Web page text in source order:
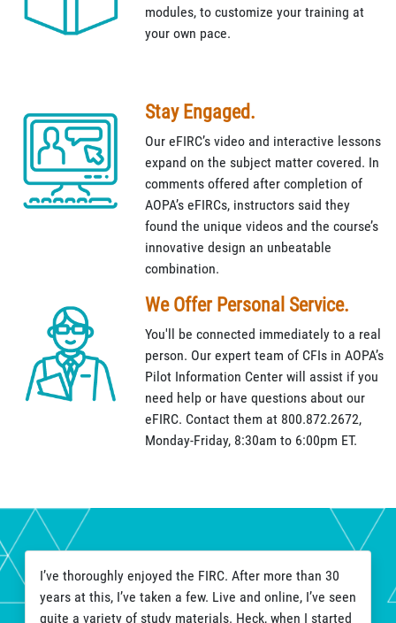
modules, to customize your training at
your own pace.
Stay Engaged.
Our eFIRC’s video and interactive lessons
expand on the subject matter covered. In
comments offered after completion of
AOPA’s eFIRCs, instructors said they
found the unique videos and the course’s
innovative design an unbeatable
combination.
We Offer Personal Service.
You'll be connected immediately to a real
person. Our expert team of CFIs in AOPA’s
Pilot Information Center will assist if you
need help or have questions about our
eFIRC. Contact them at 800.872.2672,
Monday-Friday, 8:30am to 6:00pm ET.
I’ve thoroughly enjoyed the FIRC. After more than 30
years at this, I’ve taken a few. Live and online, I’ve seen
quite a variety of study materials. Heck, when I started